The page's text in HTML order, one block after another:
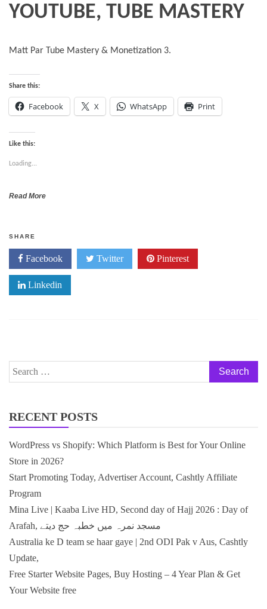
YOUTUBE, TUBE MASTERY
Matt Par Tube Mastery & Monetization 3.
Share this:
Facebook X WhatsApp Print
Like this:
Loading...
Read More
SHARE
Facebook Twitter Pinterest
Linkedin
Search
for:
RECENT POSTS
WordPress vs Shopify: Which Platform is Best for Your Online
Store in 2026?
Start Promoting Today, Advertiser Account, Cashtly Affiliate
Program
Mina Live | Kaaba Live HD, Second day of Hajj 2026 : Day of
Arafah, مسجد نمرہ میں خطبہ حج دیتے
Australia ke D team se haar gaye | 2nd ODI Pak v Aus, Cashtly
Update,
Free Starter Website Pages, Buy Hosting – 4 Year Plan & Get
Your Website free